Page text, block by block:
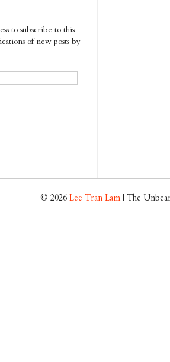
to subscribe to this
of new posts by
© 2026Lee Tran Lam | The